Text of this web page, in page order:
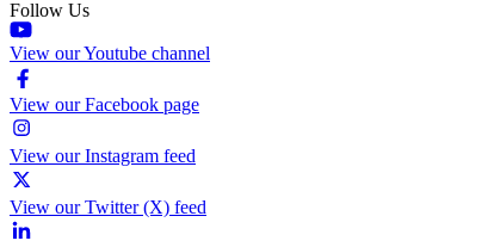
Follow Us
View our Youtube channel
View our Facebook page
View our Instagram feed
View our Twitter (X) feed